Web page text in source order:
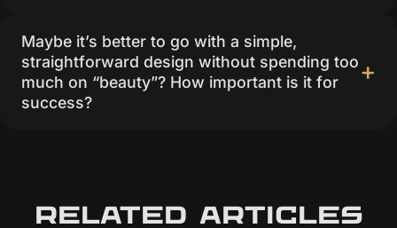
Maybe it’s better to go with a simple,
straightforward design without spending too
much on “beauty”? How important is it for
success?
RELATED ARTICLES